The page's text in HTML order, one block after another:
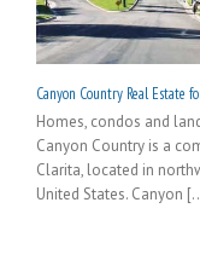
Canyon Country Real Estate
Homes, condos and
Canyon Country is a
Clarita, located in
United States. Canyon